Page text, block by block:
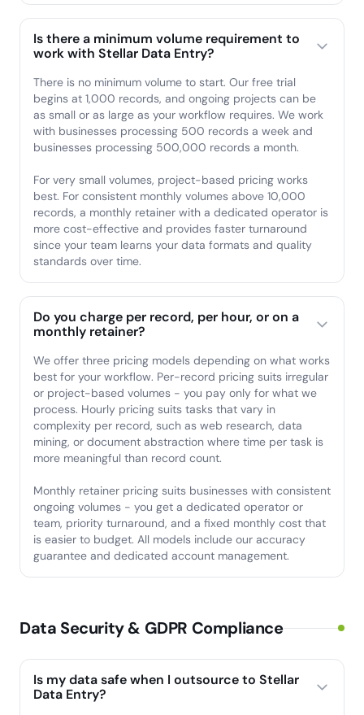
Is there a minimum volume requirement to
work with Stellar Data Entry?
There is no minimum volume to start. Our free trial
begins at 1,000 records, and ongoing projects can be
as small or as large as your workflow requires. We work
with businesses processing 500 records a week and
businesses processing 500,000 records a month.
For very small volumes, project-based pricing works
best. For consistent monthly volumes above 10,000
records, a monthly retainer with a dedicated operator is
more cost-effective and provides faster turnaround
since your team learns your data formats and quality
standards over time.
Do you charge per record, per hour, or on a
monthly retainer?
We offer three pricing models depending on what works
best for your workflow. Per-record pricing suits irregular
or project-based volumes - you pay only for what we
process. Hourly pricing suits tasks that vary in
complexity per record, such as web research, data
mining, or document abstraction where time per task is
more meaningful than record count.
Monthly retainer pricing suits businesses with consistent
ongoing volumes - you get a dedicated operator or
team, priority turnaround, and a fixed monthly cost that
is easier to budget. All models include our accuracy
guarantee and dedicated account management.
Data Security & GDPR Compliance
Is my data safe when I outsource to Stellar
Data Entry?